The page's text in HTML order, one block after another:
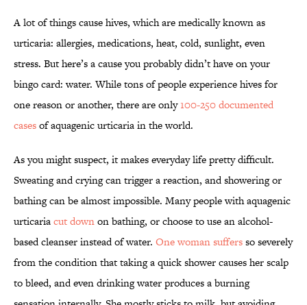
A lot of things cause hives, which are medically known as
urticaria: allergies, medications, heat, cold, sunlight, even
stress. But here’s a cause you probably didn’t have on your
bingo card: water. While tons of people experience hives for
one reason or another, there are only100-250 documented
casesof aquagenic urticaria in the world.
As you might suspect, it makes everyday life pretty difficult.
Sweating and crying can trigger a reaction, and showering or
bathing can be almost impossible. Many people with aquagenic
urticariacut downon bathing, or choose to use an alcohol-
based cleanser instead of water. One woman suffersso severely
from the condition that taking a quick shower causes her scalp
to bleed, and even drinking water produces a burning